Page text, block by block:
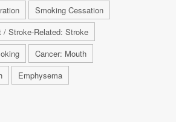
Smoking Cessation
/ Stroke-Related: Stroke
Cancer: Mouth
Emphysema